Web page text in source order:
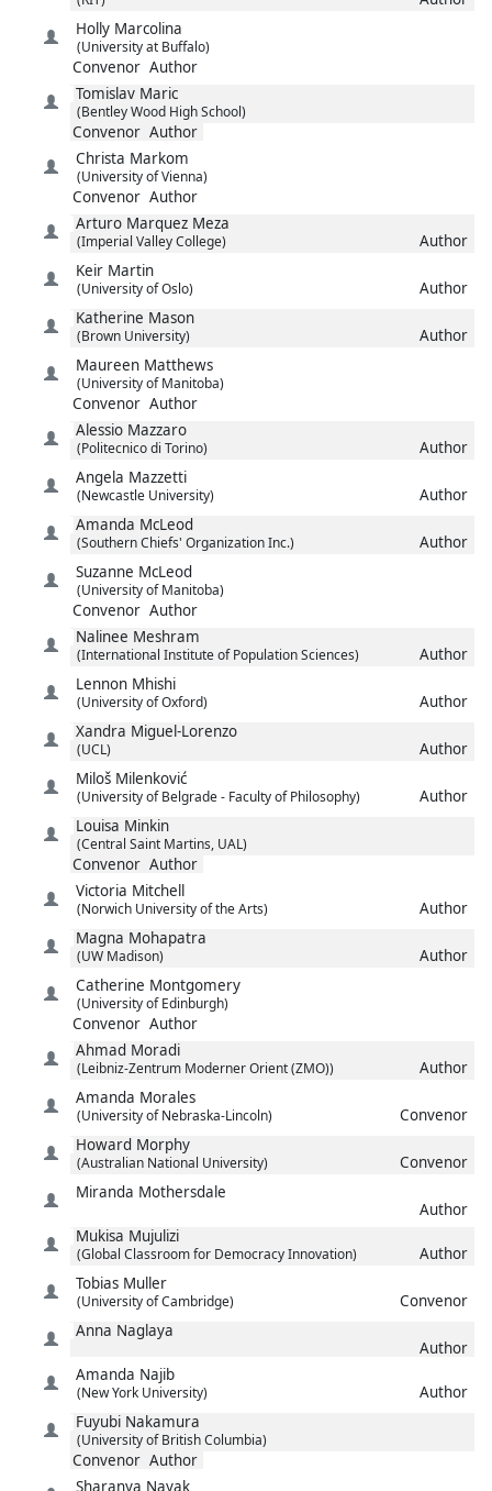
Holly Marcolina
(University at Buffalo)
Convenor Author
Tomislav Maric
(Bentley Wood High School)
Convenor Author
Christa Markom
(University of Vienna)
Convenor Author
Arturo Marquez Meza
(Imperial Valley College)
Author
Keir Martin
(University of Oslo)
Author
Katherine Mason
(Brown University)
Author
Maureen Matthews
(University of Manitoba)
Convenor Author
Alessio Mazzaro
(Politecnico di Torino)
Author
Angela Mazzetti
(Newcastle University)
Author
Amanda McLeod
(Southern Chiefs' Organization Inc.)
Author
Suzanne McLeod
(University of Manitoba)
Convenor Author
Nalinee Meshram
(International Institute of Population Sciences)
Author
Lennon Mhishi
(University of Oxford)
Author
Xandra Miguel-Lorenzo
(UCL)
Author
Miloš Milenković
(University of Belgrade - Faculty of Philosophy)
Author
Louisa Minkin
(Central Saint Martins, UAL)
Convenor Author
Victoria Mitchell
(Norwich University of the Arts)
Author
Magna Mohapatra
(UW Madison)
Author
Catherine Montgomery
(University of Edinburgh)
Convenor Author
Ahmad Moradi
(Leibniz-Zentrum Moderner Orient (ZMO))
Author
Amanda Morales
(University of Nebraska-Lincoln)
Convenor
Howard Morphy
(Australian National University)
Convenor
Miranda Mothersdale
Author
Mukisa Mujulizi
(Global Classroom for Democracy Innovation)
Author
Tobias Muller
(University of Cambridge)
Convenor
Anna Naglaya
Author
Amanda Najib
(New York University)
Author
Fuyubi Nakamura
(University of British Columbia)
Convenor Author
Sharanya Nayak